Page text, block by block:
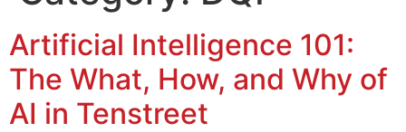
Artificial Intelligence 101:
The What, How, and Why of
AI in Tenstreet